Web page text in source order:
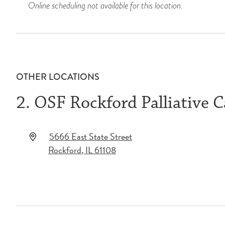
Online scheduling not available for this location.
OTHER LOCATIONS
2. OSF Rockford Palliative
5666 East State Street
Rockford,IL61108